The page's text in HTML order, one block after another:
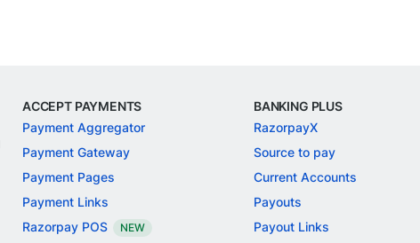
ACCEPT PAYMENTS
Payment Aggregator
Payment Gateway
Payment Pages
Payment Links
Razorpay POS
NEW
BANKING PLUS
RazorpayX
Source to pay
Current Accounts
Payouts
Payout Links